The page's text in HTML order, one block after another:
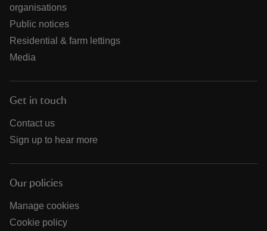
organisations
Public notices
Residential & farm lettings
Media
Get in touch
Contact us
Sign up to hear more
Our policies
Manage cookies
Cookie policy